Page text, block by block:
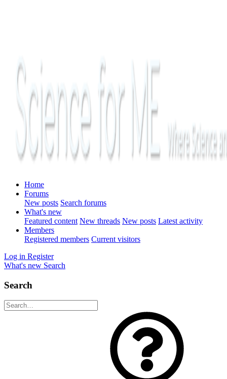
Home
Forums
New posts Search forums
What's new
Featured content New threads New posts Latest activity
Members
Registered members Current visitors
Log in Register
What's new Search
Search